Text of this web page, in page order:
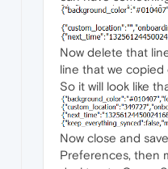
Now delete that
line that we
So it will look like
Now close and
Preferences, then